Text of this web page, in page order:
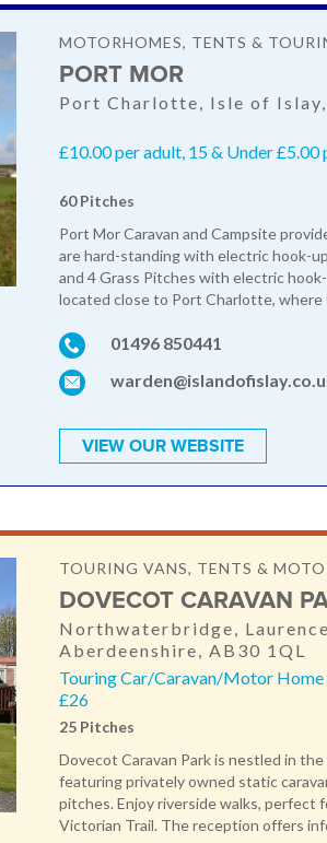
MOTORHOMES, TENTS &
PORT MOR
Port Charlotte, Isle of
£10.00 per adult, 15 & Under £5.00
60 Pitches
Port Mor Caravan and Campsite
are hard-standing with electric hook-
and 4 Grass Pitches with electric
located close to Port Charlotte, where
01496 850441
VIEW OUR WEBSITE
TOURING VANS, TENTS &
DOVECOT CARAVAN
Northwaterbridge,
Aberdeenshire, AB30 1QL
Touring Car/Caravan/Motor
£26
25 Pitches
Dovecot Caravan Park is nestled in
featuring privately owned static
pitches. Enjoy riverside walks, perfect
Victorian Trail. The reception offers